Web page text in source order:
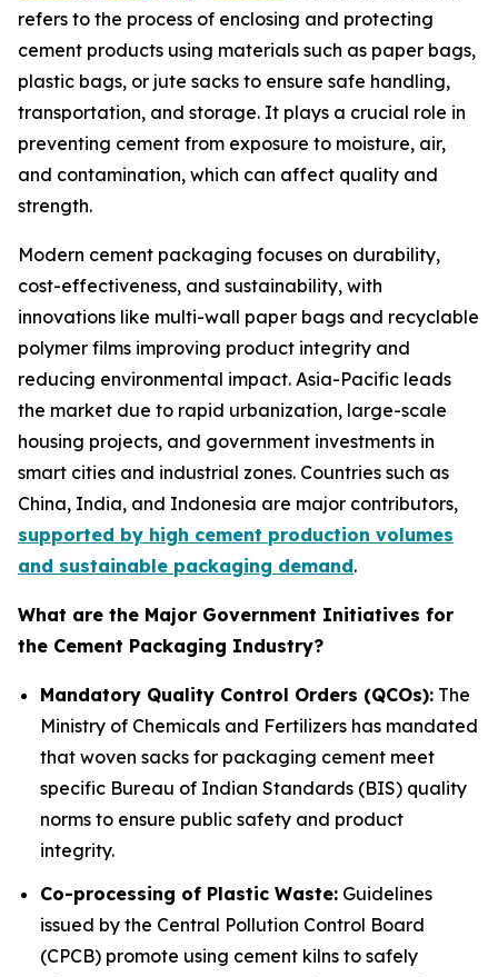
refers to the process of enclosing and protecting
cement products using materials such as paper bags,
plastic bags, or jute sacks to ensure safe handling,
transportation, and storage. It plays a crucial role in
preventing cement from exposure to moisture, air,
and contamination, which can affect quality and
strength.
Modern cement packaging focuses on durability,
cost-effectiveness, and sustainability, with
innovations like multi-wall paper bags and recyclable
polymer films improving product integrity and
reducing environmental impact. Asia-Pacific leads
the market due to rapid urbanization, large-scale
housing projects, and government investments in
smart cities and industrial zones. Countries such as
China, India, and Indonesia are major contributors,
supported by high cement production volumes
and sustainable packaging demand.
What are the Major Government Initiatives for
the Cement Packaging Industry?
Mandatory Quality Control Orders (QCOs): The
Ministry of Chemicals and Fertilizers has mandated
that woven sacks for packaging cement meet
specific Bureau of Indian Standards (BIS) quality
norms to ensure public safety and product
integrity.
Co-processing of Plastic Waste: Guidelines
issued by the Central Pollution Control Board
(CPCB) promote using cement kilns to safely